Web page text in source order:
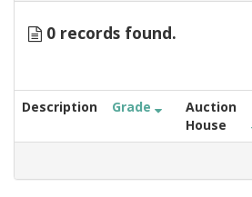
0 records found.
Description Grade
Auction
House